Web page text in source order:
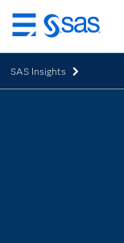
Passer
au
contenu
principal
SAS Insights